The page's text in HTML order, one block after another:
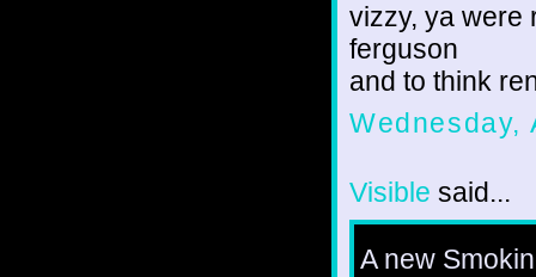
vizzy, ya were
ferguson
and to think
Wednesday,
Visible said...
A new